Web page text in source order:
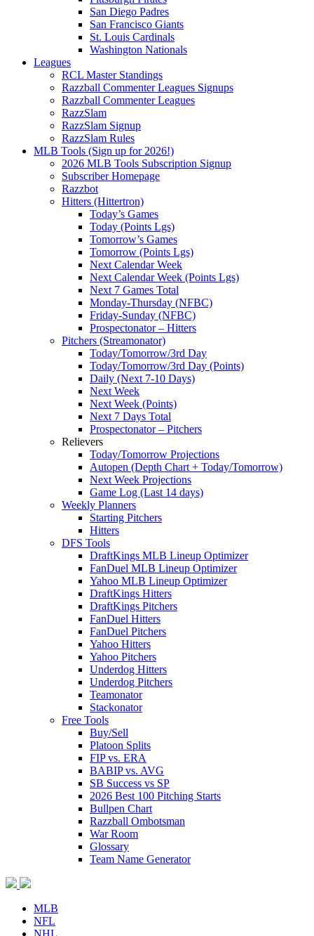
San Diego Padres
San Francisco Giants
St. Louis Cardinals
Washington Nationals
Leagues
RCL Master Standings
Razzball Commenter Leagues Signups
Razzball Commenter Leagues
RazzSlam
RazzSlam Signup
RazzSlam Rules
MLB Tools (Sign up for 2026!)
2026 MLB Tools Subscription Signup
Subscriber Homepage
Razzbot
Hitters (Hittertron)
Today’s Games
Today (Points Lgs)
Tomorrow’s Games
Tomorrow (Points Lgs)
Next Calendar Week
Next Calendar Week (Points Lgs)
Next 7 Games Total
Monday-Thursday (NFBC)
Friday-Sunday (NFBC)
Prospectonator – Hitters
Pitchers (Streamonator)
Today/Tomorrow/3rd Day
Today/Tomorrow/3rd Day (Points)
Daily (Next 7-10 Days)
Next Week
Next Week (Points)
Next 7 Days Total
Prospectonator – Pitchers
Relievers
Today/Tomorrow Projections
Autopen (Depth Chart + Today/Tomorrow)
Next Week Projections
Game Log (Last 14 days)
Weekly Planners
Starting Pitchers
Hitters
DFS Tools
DraftKings MLB Lineup Optimizer
FanDuel MLB Lineup Optimizer
Yahoo MLB Lineup Optimizer
DraftKings Hitters
DraftKings Pitchers
FanDuel Hitters
FanDuel Pitchers
Yahoo Hitters
Yahoo Pitchers
Underdog Hitters
Underdog Pitchers
Teamonator
Stackonator
Free Tools
Buy/Sell
Platoon Splits
FIP vs. ERA
BABIP vs. AVG
SB Success vs SP
2026 Best 100 Pitching Starts
Bullpen Chart
Razzball Ombotsman
War Room
Glossary
Team Name Generator
MLB
NFL
NHL